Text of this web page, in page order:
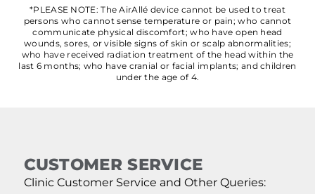
*PLEASE NOTE: The AirAllé device cannot be used to treat
persons who cannot sense temperature or pain; who cannot
communicate physical discomfort; who have open head
wounds, sores, or visible signs of skin or scalp abnormalities;
who have received radiation treatment of the head within the
last 6 months; who have cranial or facial implants; and children
under the age of 4.
CUSTOMER SERVICE
Clinic Customer Service and Other Queries: